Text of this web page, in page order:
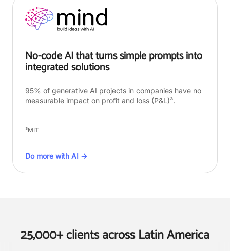
No-code AI that turns simple prompts into
integrated solutions
95% of generative AI projects in companies have no
measurable impact on profit and loss (P&L)³.
³MIT
Do more with AI →
25,000+ clients across Latin America